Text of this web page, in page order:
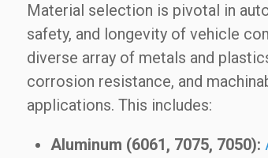
Material selection is pivotal in
safety, and longevity of vehicle
diverse array of metals and
corrosion resistance, and
applications. This includes:
Aluminum (6061, 7075, 7050):